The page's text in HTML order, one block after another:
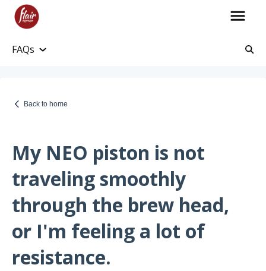
FAQs
Account and Purchase History
Promotions
Returns and Warranty
Return Information
Warranty Policy
Back to home
My NEO piston is not
traveling smoothly
through the brew head,
or I'm feeling a lot of
resistance.